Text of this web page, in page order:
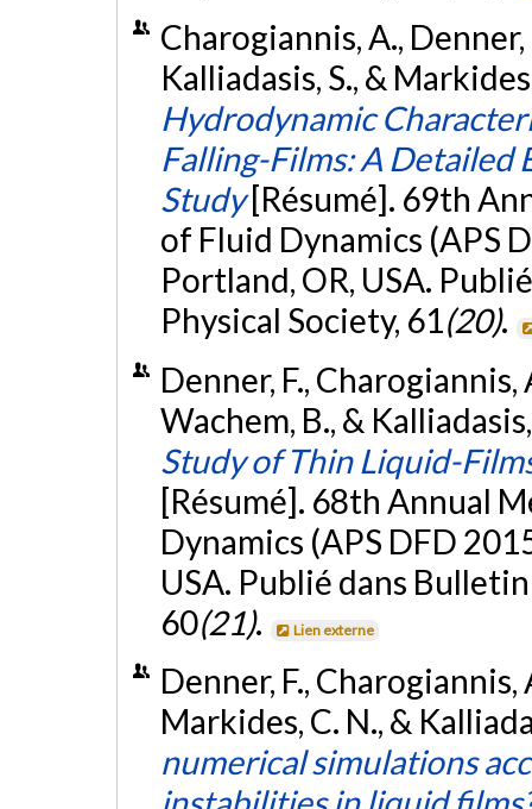
Charogiannis, A., Denner,
Kalliadasis, S., &
Hydrodynamic
Falling-Films: A Detailed
Study [Résumé]. 69th
of Fluid Dynamics (APS
Portland, OR, USA.
Physical Society, 61(20).
Denner, F., Charogiannis,
Wachem, B., &
Study of Thin Liquid-
[Résumé]. 68th Annual
Dynamics (APS DFD
USA. Publié dans
60(21). Lien externe
Denner, F., Charogiannis,
Markides, C. N., &
numerical simulations